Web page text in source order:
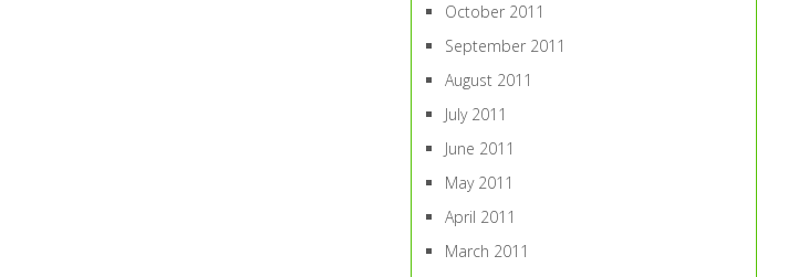
October 2011
September 2011
August 2011
July 2011
June 2011
May 2011
April 2011
March 2011